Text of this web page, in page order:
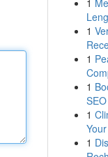
1
1
1
1
1
1